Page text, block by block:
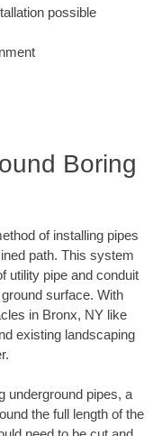
possible
Boring
of installing pipes
path. This system
utility pipe and conduit
surface. With
in Bronx, NY like
existing landscaping
underground pipes, a
the full length of the